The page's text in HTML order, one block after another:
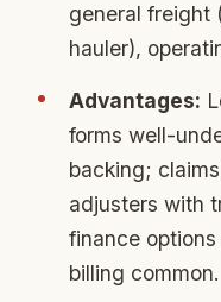
general freight
hauler),
Advantages:
forms well-
backing;
adjusters with
finance
billing common.